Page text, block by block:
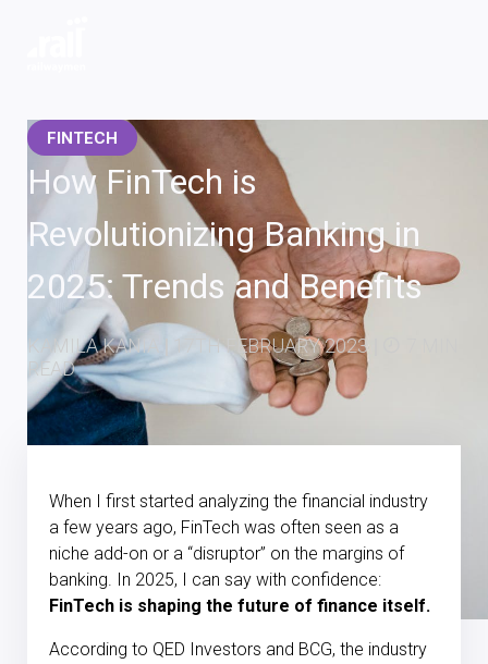
FINTECH
How FinTech is
Revolutionizing Banking in
2025: Trends and Benefits
KAMILA KANIA 17TH FEBRUARY 2023
READ
When I first started analyzing the financial industry
a few years ago, FinTech was often seen as a
niche add-on or a “disruptor” on the margins of
banking. In 2025, I can say with confidence:
FinTech is shaping the future of finance itself.
According to QED Investors and BCG, the industry